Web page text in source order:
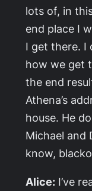
lots of, in
end place I
I get there. I
how we get
the end
Athena’s
house. He
Michael and
know,
Alice: I’ve